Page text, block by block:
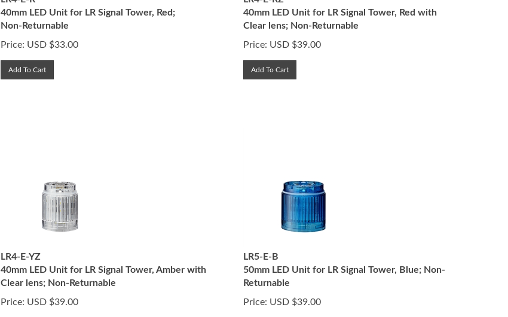
40mm LED Unit for LR Signal Tower, Red;
Non-Returnable
Price: USD $33.00
Add To Cart
40mm LED Unit for LR Signal Tower, Red with
Clear lens; Non-Returnable
Price: USD $39.00
Add To Cart
LR4-E-YZ
40mm LED Unit for LR Signal Tower, Amber with
Clear lens; Non-Returnable
Price: USD $39.00
LR5-E-B
50mm LED Unit for LR Signal Tower, Blue; Non-
Returnable
Price: USD $39.00